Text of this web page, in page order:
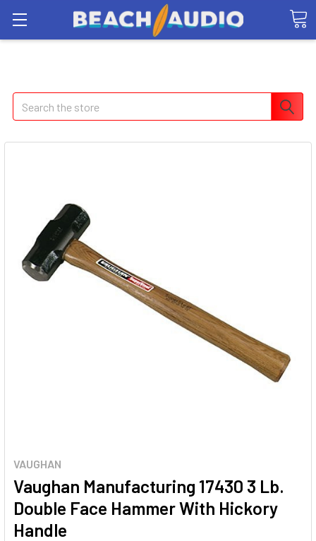
Search
VAUGHAN
Vaughan Manufacturing 17430 3 Lb.
Double Face Hammer With Hickory
Handle